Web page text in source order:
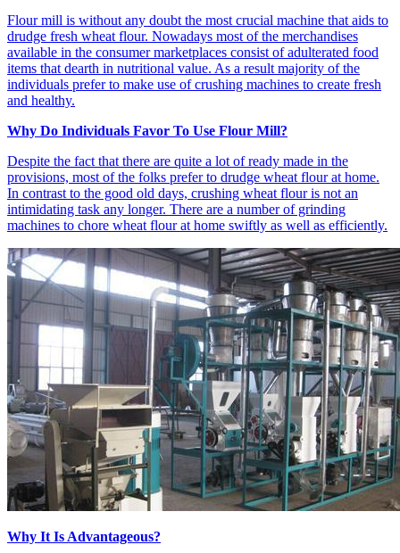
Flour mill is without any doubt the most crucial machine that aids to
drudge fresh wheat flour. Nowadays most of the merchandises
available in the consumer marketplaces consist of adulterated food
items that dearth in nutritional value. As a result majority of the
individuals prefer to make use of crushing machines to create fresh
and healthy.
Why Do Individuals Favor To Use Flour Mill?
Despite the fact that there are quite a lot of ready made in the
provisions, most of the folks prefer to drudge wheat flour at home.
In contrast to the good old days, crushing wheat flour is not an
intimidating task any longer. There are a number of grinding
machines to chore wheat flour at home swiftly as well as efficiently.
Why It Is Advantageous?